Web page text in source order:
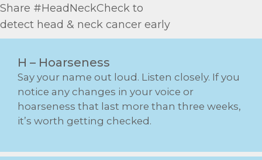
Share #HeadNeckCheck to
detect head & neck cancer early
H – Hoarseness
Say your name out loud. Listen closely. If you
notice any changes in your voice or
hoarseness that last more than three weeks,
it’s worth getting checked.